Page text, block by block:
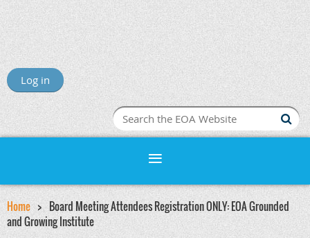
Log in
Home
Board Meeting Attendees Registration ONLY: EOA Grounded
and Growing Institute